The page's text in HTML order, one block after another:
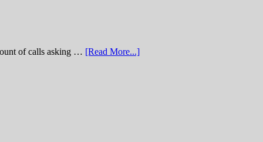
of calls asking … [Read More...]